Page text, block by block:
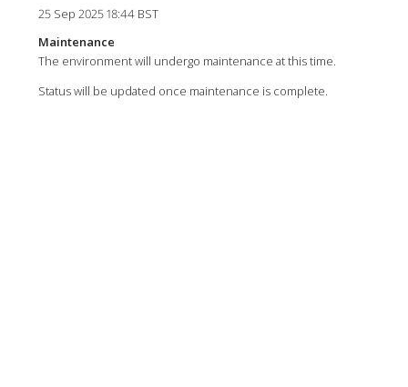
25 Sep 2025 18:44 BST
Maintenance
The environment will undergo maintenance at this time.
Status will be updated once maintenance is complete.